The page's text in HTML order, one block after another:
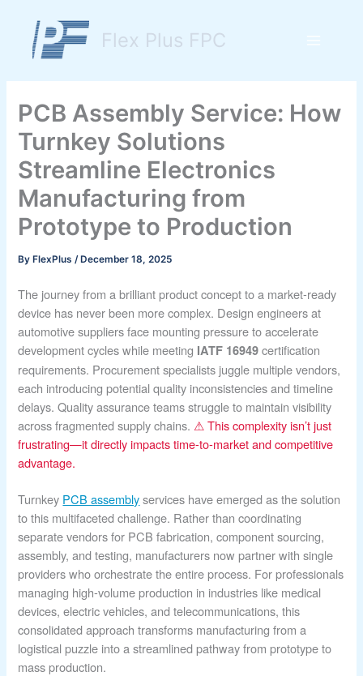
content
Flex Plus FPC
Menu
PCB Assembly Service: How
Turnkey Solutions
Streamline Electronics
Manufacturing from
Prototype to Production
ByFlexPlus/December 18, 2025
The journey from a brilliant product concept to a market-ready
device has never been more complex. Design engineers at
automotive suppliers face mounting pressure to accelerate
development cycles while meeting IATF 16949 certification
requirements. Procurement specialists juggle multiple vendors,
each introducing potential quality inconsistencies and timeline
delays. Quality assurance teams struggle to maintain visibility
across fragmented supply chains. ⚠ This complexity isn’t just
frustrating—it directly impacts time-to-market and competitive
advantage.
Turnkey PCB assemblyservices have emerged as the solution
to this multifaceted challenge. Rather than coordinating
separate vendors for PCB fabrication, component sourcing,
assembly, and testing, manufacturers now partner with single
providers who orchestrate the entire process. For professionals
managing high-volume production in industries like medical
devices, electric vehicles, and telecommunications, this
consolidated approach transforms manufacturing from a
logistical puzzle into a streamlined pathway from prototype to
mass production.